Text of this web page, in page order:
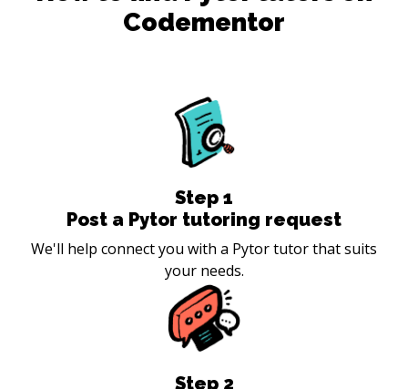
Codementor
Step 1
Post a Pytor tutoring request
We'll help connect you with a Pytor tutor that suits
your needs.
Step 2